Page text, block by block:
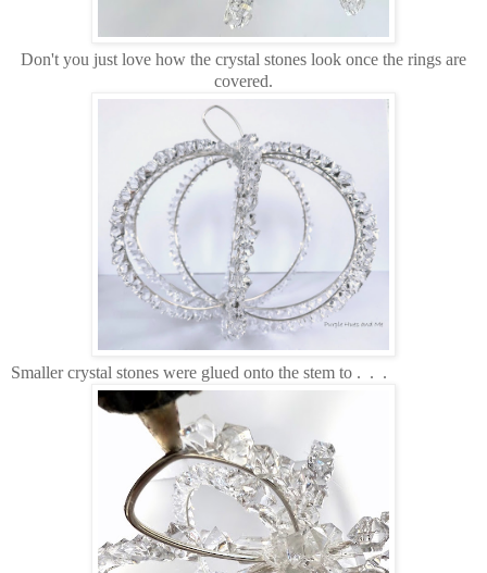
Don't you just love how the crystal stones look once the rings are
covered.
Smaller crystal stones were glued onto the stem to . . .